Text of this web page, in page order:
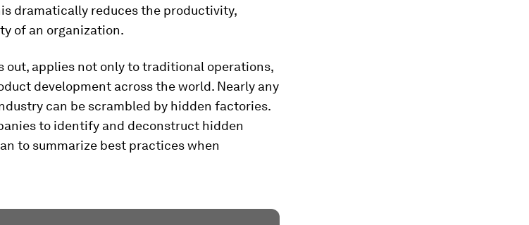
dramatically reduces the productivity,
of an organization.
out, applies not only to traditional operations,
development across the world. Nearly any
can be scrambled by hidden factories.
to identify and deconstruct hidden
to summarize best practices when